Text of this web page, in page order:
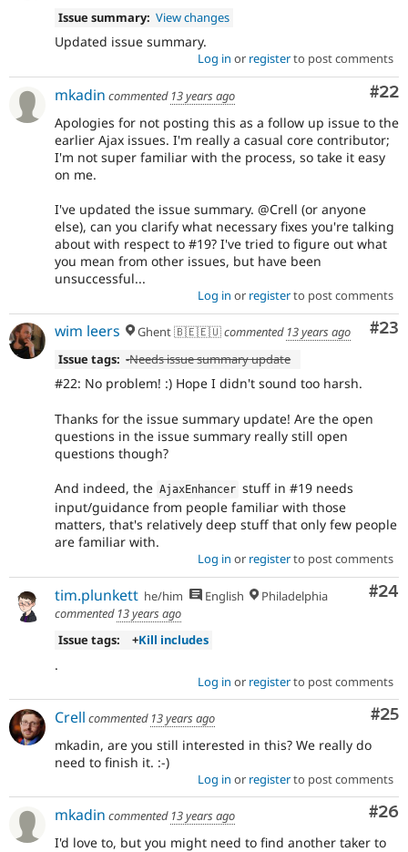
Issue summary: View changes
Updated issue summary.
Log in or registerto post comments
#22
mkadin commented 13 years ago
Apologies for not posting this as a follow up issue to the
earlier Ajax issues. I'm really a casual core contributor;
I'm not super familiar with the process, so take it easy
on me.
I've updated the issue summary. @Crell (or anyone
else), can you clarify what necessary fixes you're talking
about with respect to #19? I've tried to figure out what
you mean from other issues, but have been
unsuccessful...
Log in or registerto post comments
#23
wim leers Ghent 🇧🇪🇪🇺commented 13 years ago
Issue tags: -Needs issue summary update
#22: No problem! :) Hope I didn't sound too harsh.
Thanks for the issue summary update! Are the open
questions in the issue summary really still open
questions though?
And indeed, the AjaxEnhancer stuff in #19 needs
input/guidance from people familiar with those
matters, that's relatively deep stuff that only few people
are familiar with.
Log in or registerto post comments
#24
tim.plunkett he/him English
Philadelphia
commented 13 years ago
Issue tags:
+Kill includes
.
Log in or registerto post comments
#25
Crell commented 13 years ago
mkadin, are you still interested in this? We really do
need to finish it. :-)
Log in or registerto post comments
#26
mkadin commented 13 years ago
I'd love to, but you might need to find another taker to